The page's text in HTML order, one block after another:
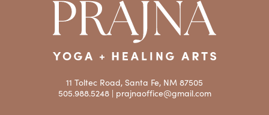
11 Toltec Road, Santa Fe, NM 87505
505.988.5248 | prajnaoffice@gmail.com